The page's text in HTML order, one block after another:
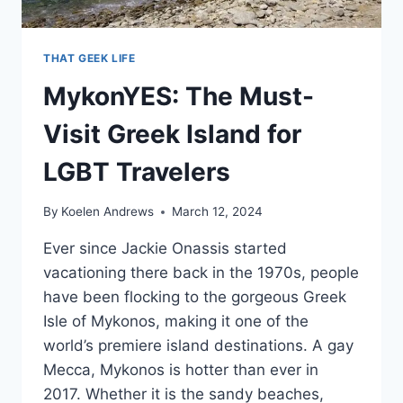
THAT GEEK LIFE
MykonYES: The Must-
Visit Greek Island for
LGBT Travelers
By Koelen Andrews March 12, 2024
Ever since Jackie Onassis started
vacationing there back in the 1970s, people
have been flocking to the gorgeous Greek
Isle of Mykonos, making it one of the
world’s premiere island destinations. A gay
Mecca, Mykonos is hotter than ever in
2017. Whether it is the sandy beaches,